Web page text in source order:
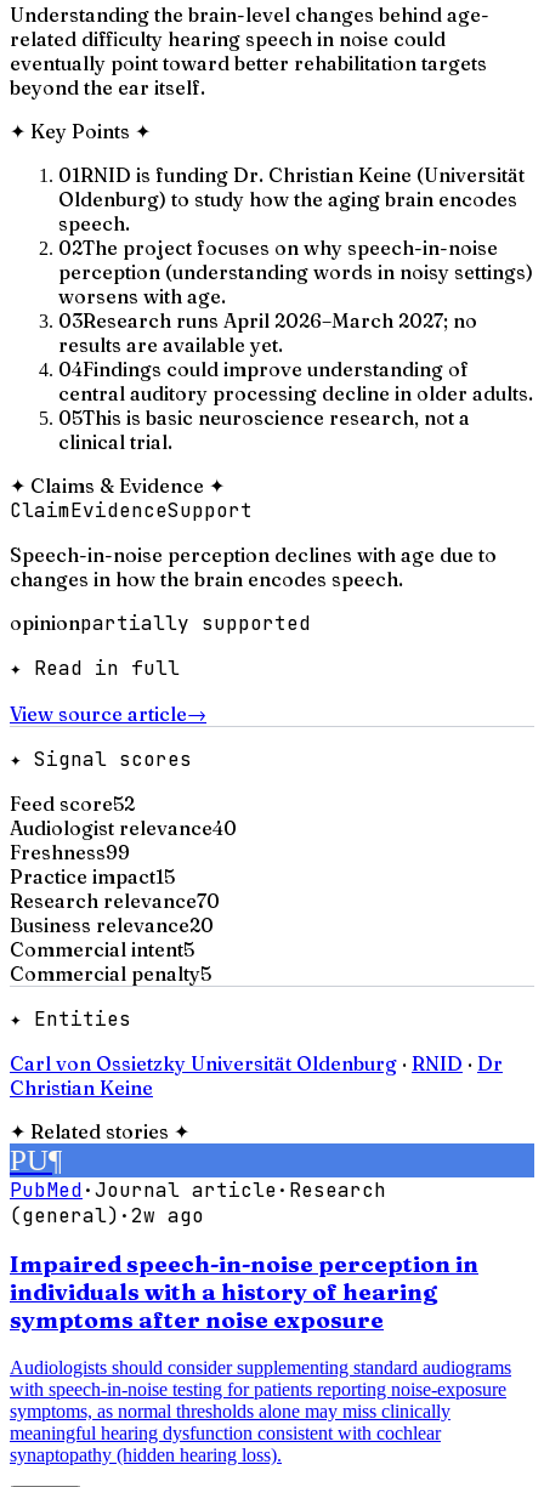
Understanding the brain-level changes behind age-
related difficulty hearing speech in noise could
eventually point toward better rehabilitation targets
beyond the ear itself.
✦ Key Points ✦
01RNID is funding Dr. Christian Keine (Universität
Oldenburg) to study how the aging brain encodes
speech.
02The project focuses on why speech-in-noise
perception (understanding words in noisy settings)
worsens with age.
03Research runs April 2026–March 2027; no
results are available yet.
04Findings could improve understanding of
central auditory processing decline in older adults.
05This is basic neuroscience research, not a
clinical trial.
✦ Claims & Evidence ✦
ClaimEvidenceSupport
Speech-in-noise perception declines with age due to
changes in how the brain encodes speech.
opinionpartially supported
✦ Read in full
View source article→
✦ Signal scores
Feed score52
Audiologist relevance40
Freshness99
Practice impact15
Research relevance70
Business relevance20
Commercial intent5
Commercial penalty5
✦ Entities
Carl von Ossietzky Universität Oldenburg · RNID · Dr
Christian Keine
✦ Related stories ✦
PU¶
PubMed·Journal article· Research
(general) ·2w ago
Impaired speech-in-noise perception in
individuals with a history of hearing
symptoms after noise exposure
Audiologists should consider supplementing standard audiograms
with speech-in-noise testing for patients reporting noise-exposure
symptoms, as normal thresholds alone may miss clinically
meaningful hearing dysfunction consistent with cochlear
synaptopathy (hidden hearing loss).